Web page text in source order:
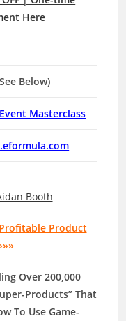
Here
Below)
Masterclass
Profitable Product
Over 200,000
Products” That
To Use Game-